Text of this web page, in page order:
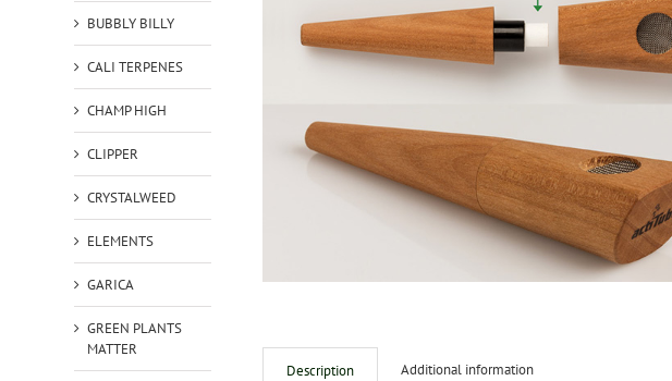
Description Additional information
BUBBLY BILLY
CALI TERPENES
CHAMP HIGH
CLIPPER
CRYSTALWEED
ELEMENTS
GARICA
GREEN PLANTS
MATTER